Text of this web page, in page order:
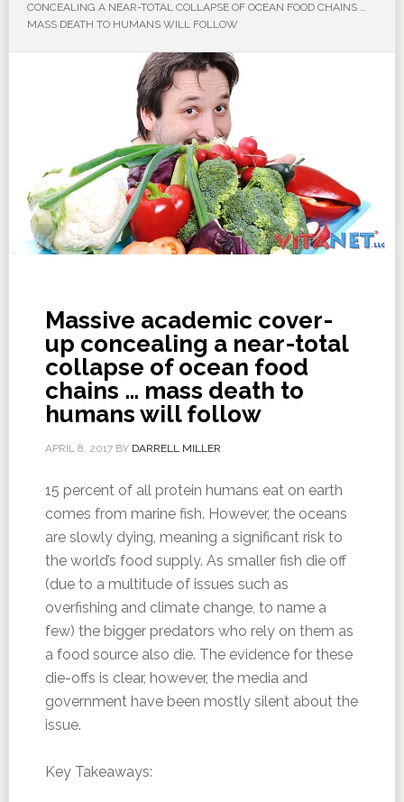
CONCEALING A NEAR-TOTAL COLLAPSE OF OCEAN FOOD CHAINS …
MASS DEATH TO HUMANS WILL FOLLOW
Massive academic cover-
up concealing a near-total
collapse of ocean food
chains … mass death to
humans will follow
APRIL 8, 2017BY DARRELL MILLER
15 percent of all protein humans eat on earth
comes from marine fish. However, the oceans
are slowly dying, meaning a significant risk to
the world’s food supply. As smaller fish die off
(due to a multitude of issues such as
overfishing and climate change, to name a
few) the bigger predators who rely on them as
a food source also die. The evidence for these
die-offs is clear, however, the media and
government have been mostly silent about the
issue.
Key Takeaways: